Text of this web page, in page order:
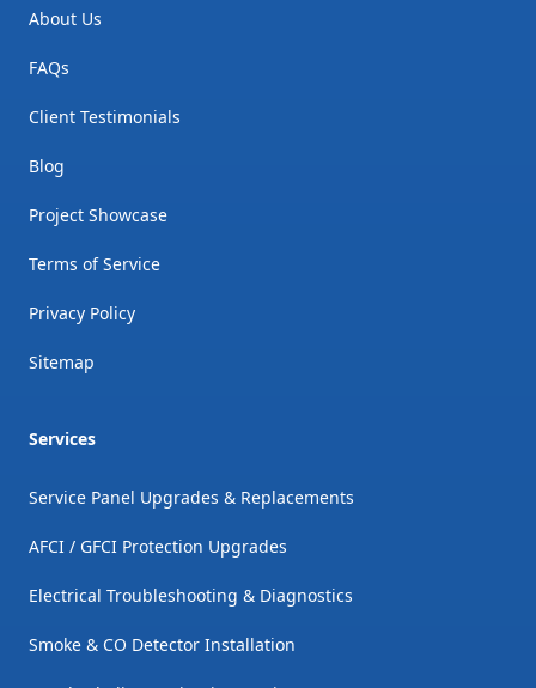
About Us
FAQs
Client Testimonials
Blog
Project Showcase
Terms of Service
Privacy Policy
Sitemap
Services
Service Panel Upgrades & Replacements
AFCI / GFCI Protection Upgrades
Electrical Troubleshooting & Diagnostics
Smoke & CO Detector Installation